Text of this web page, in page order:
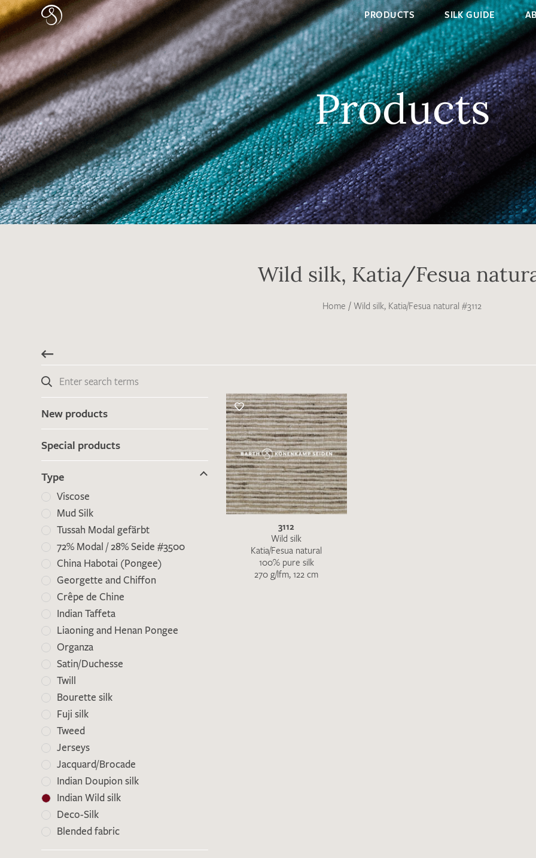
PRODUCTS SILK GUIDE
favourites yet.
If you would like to request a swatch,
however, please make a note this under
“Remarks”.
Products
Wild silk, Katia/Fesua
Home / Wild silk, Katia/Fesua natural #3112
New products
Special products
Type
Viscose
Mud Silk
Tussah Modal gefärbt
72% Modal / 28% Seide #3500
China Habotai (Pongee)
Georgette and Chiffon
Crêpe de Chine
Indian Taffeta
Liaoning and Henan Pongee
Organza
Satin/Duchesse
Twill
Bourette silk
Fuji silk
Tweed
Jerseys
Jacquard/Brocade
Indian Doupion silk
Indian Wild silk
Deco-Silk
Blended fabric
3112
Wild silk
Katia/Fesua natural
100% pure silk
270 g/lfm, 122 cm